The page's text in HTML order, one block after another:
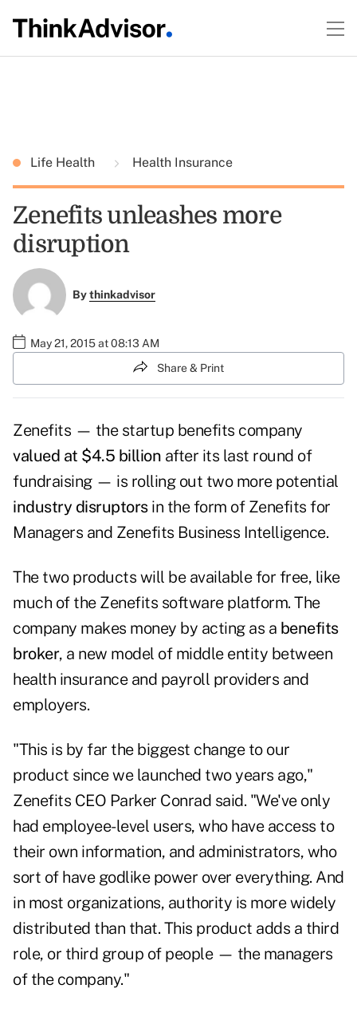
Life Health Health Insurance
Zenefits unleashes more
disruption
Bythinkadvisor
May 21, 2015 at 08:13 AM
Share & Print
Zenefits — the startup benefits company
valued at $4.5 billion after its last round of
fundraising — is rolling out two more potential
industry disruptorsin the form of Zenefits for
Managers and Zenefits Business Intelligence.
The two products will be available for free, like
much of the Zenefits software platform. The
company makes money by acting as a benefits
broker, a new model of middle entity between
health insurance and payroll providers and
employers.
"This is by far the biggest change to our
product since we launched two years ago,"
Zenefits CEO Parker Conrad said. "We've only
had employee-level users, who have access to
their own information, and administrators, who
sort of have godlike power over everything. And
in most organizations, authority is more widely
distributed than that. This product adds a third
role, or third group of people — the managers
of the company."